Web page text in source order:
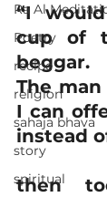
Ra Al
Poetry
recipe
religion
sahaja bhava
story
spiritual
“I
cup of
beggar.
The man
I can
instead
then